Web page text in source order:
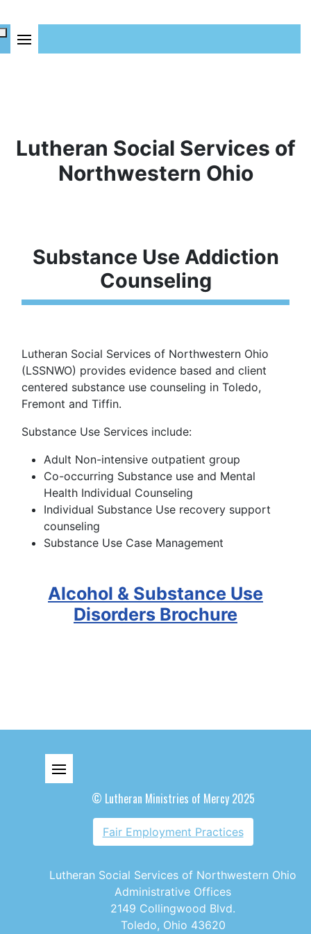
Lutheran Social Services of
Northwestern Ohio
Substance Use Addiction
Counseling
Lutheran Social Services of Northwestern Ohio
(LSSNWO) provides evidence based and client
centered substance use counseling in Toledo,
Fremont and Tiffin.
Substance Use Services include:
Adult Non-intensive outpatient group
Co-occurring Substance use and Mental
Health Individual Counseling
Individual Substance Use recovery support
counseling
Substance Use Case Management
Alcohol & Substance Use
Disorders Brochure
© Lutheran Ministries of Mercy 2025
Fair Employment Practices
Lutheran Social Services of Northwestern Ohio
Administrative Offices
2149 Collingwood Blvd.
Toledo, Ohio 43620